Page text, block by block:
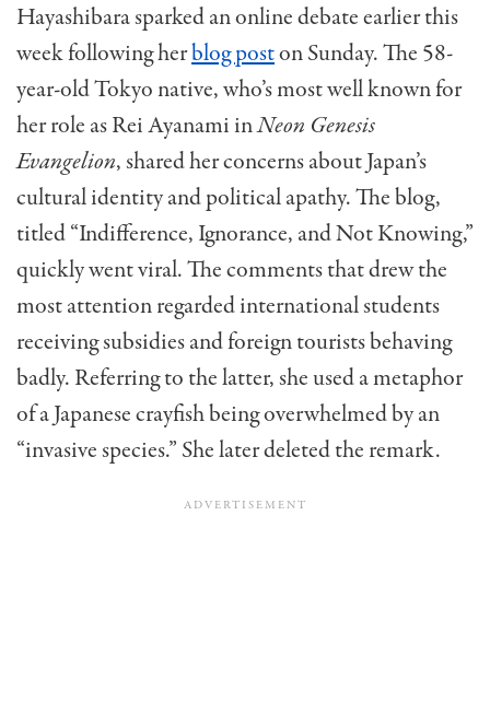
Hayashibara sparked an online debate earlier this
week followingherblog poston Sunday. The 58-
year-old Tokyo native,who’smost well known for
her role as Rei Ayanami inNeon Genesis
Evangelion,sharedher concerns about Japan’s
cultural identity and political apathy. The blog,
titled “Indifference, Ignorance, and Not Knowing,”
quickly went viral. The comments that drew the
most attention regarded international students
receiving subsidies and foreign tourists behaving
badly. Referring to the latter, she used a metaphor
of a Japanese crayfish being overwhelmed by an
“invasive species.” She later deleted the remark.